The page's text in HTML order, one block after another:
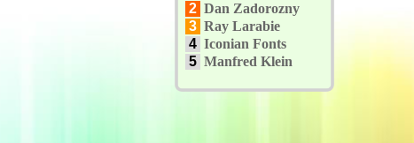
2 Dan Zadorozny
3 Ray Larabie
4 Iconian Fonts
5 Manfred Klein